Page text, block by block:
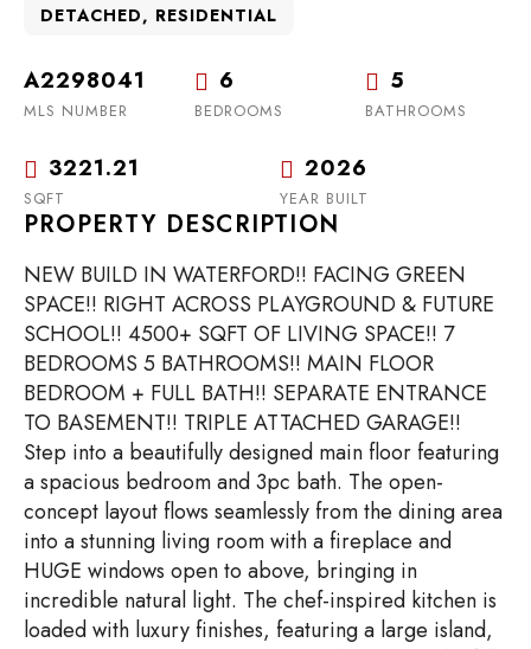
DETACHED, RESIDENTIAL
A2298041
MLS NUMBER
6
BEDROOMS
5
BATHROOMS
3221.21
SQFT
2026
YEAR BUILT
PROPERTY DESCRIPTION
NEW BUILD IN WATERFORD!! FACING GREEN
SPACE!! RIGHT ACROSS PLAYGROUND & FUTURE
SCHOOL!! 4500+ SQFT OF LIVING SPACE!! 7
BEDROOMS 5 BATHROOMS!! MAIN FLOOR
BEDROOM + FULL BATH!! SEPARATE ENTRANCE
TO BASEMENT!! TRIPLE ATTACHED GARAGE!!
Step into a beautifully designed main floor featuring
a spacious bedroom and 3pc bath. The open-
concept layout flows seamlessly from the dining area
into a stunning living room with a fireplace and
HUGE windows open to above, bringing in
incredible natural light. The chef-inspired kitchen is
loaded with luxury finishes, featuring a large island,